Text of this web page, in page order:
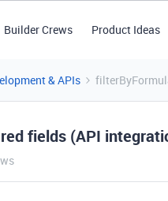
Builder Crews Product Ideas
& APIs
fields (API